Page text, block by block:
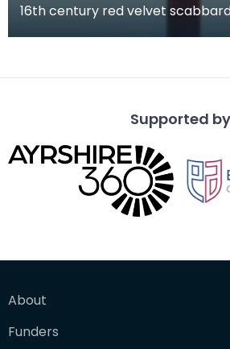
16th century red velvet
Supported by
About
Funders